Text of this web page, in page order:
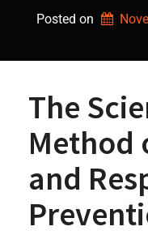
Posted on
The
Method
and